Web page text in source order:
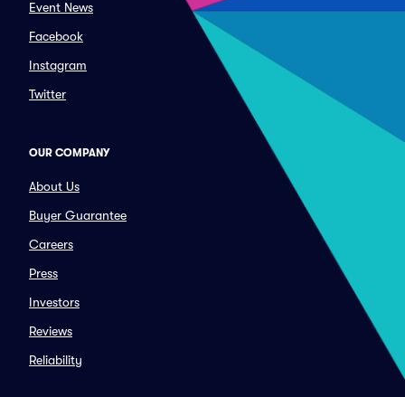
Event News
Facebook
Instagram
Twitter
OUR COMPANY
About Us
Buyer Guarantee
Careers
Press
Investors
Reviews
Reliability